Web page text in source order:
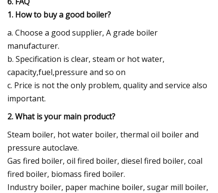
1. How to buy a good boiler?
a. Choose a good supplier, A grade boiler
manufacturer.
b. Specification is clear, steam or hot water,
capacity,fuel,pressure and so on
c. Price is not the only problem, quality and service also
important.
2. What is your main product?
Steam boiler, hot water boiler, thermal oil boiler and
pressure autoclave.
Gas fired boiler, oil fired boiler, diesel fired boiler, coal
fired boiler, biomass fired boiler.
Industry boiler, paper machine boiler, sugar mill boiler,